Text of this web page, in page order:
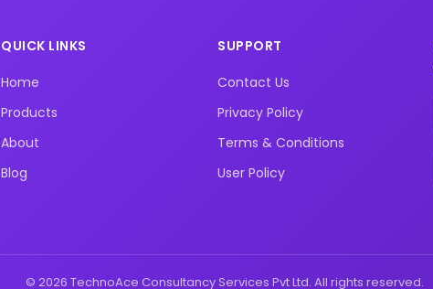
QUICK LINKS
Home
Products
About
Blog
SUPPORT
Contact Us
Privacy Policy
Terms & Conditions
User Policy
© 2026 TechnoAce Consultancy Services Pvt Ltd. All rights reserved.